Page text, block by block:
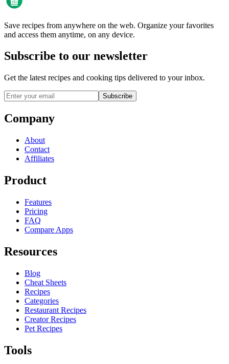
Save recipes from anywhere on the web. Organize your favorites
and access them anytime, on any device.
Subscribe to our newsletter
Get the latest recipes and cooking tips delivered to your inbox.
Subscribe
Company
About
Contact
Affiliates
Product
Features
Pricing
FAQ
Compare Apps
Resources
Blog
Cheat Sheets
Recipes
Categories
Restaurant Recipes
Creator Recipes
Pet Recipes
Tools